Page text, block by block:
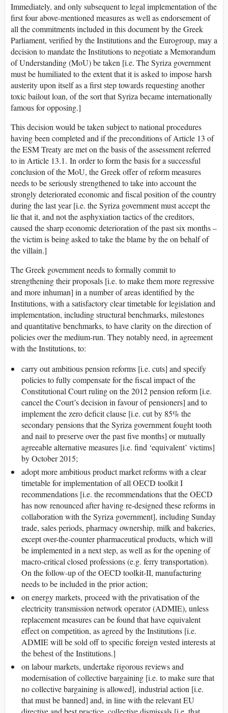
Immediately, and only subsequent to legal implementation of the
first four above-mentioned measures as well as endorsement of
all the commitments included in this document by the Greek
Parliament, verified by the Institutions and the Eurogroup, may a
decision to mandate the Institutions to negotiate a Memorandum
of Understanding (MoU) be taken [i.e. The Syriza government
must be humiliated to the extent that it is asked to impose harsh
austerity upon itself as a first step towards requesting another
toxic bailout loan, of the sort that Syriza became internationally
famous for opposing.]
This decision would be taken subject to national procedures
having been completed and if the preconditions of Article 13 of
the ESM Treaty are met on the basis of the assessment referred
to in Article 13.1. In order to form the basis for a successful
conclusion of the MoU, the Greek offer of reform measures
needs to be seriously strengthened to take into account the
strongly deteriorated economic and fiscal position of the country
during the last year [i.e. the Syriza government must accept the
lie that it, and not the asphyxiation tactics of the creditors,
caused the sharp economic deterioration of the past six months –
the victim is being asked to take the blame by the on behalf of
the villain.]
The Greek government needs to formally commit to
strengthening their proposals [i.e. to make them more regressive
and more inhuman] in a number of areas identified by the
Institutions, with a satisfactory clear timetable for legislation and
implementation, including structural benchmarks, milestones
and quantitative benchmarks, to have clarity on the direction of
policies over the medium-run. They notably need, in agreement
with the Institutions, to:
carry out ambitious pension reforms [i.e. cuts] and specify
policies to fully compensate for the fiscal impact of the
Constitutional Court ruling on the 2012 pension reform [i.e.
cancel the Court’s decision in favour of pensioners] and to
implement the zero deficit clause [i.e. cut by 85% the
secondary pensions that the Syriza government fought tooth
and nail to preserve over the past five months] or mutually
agreeable alternative measures [i.e. find ‘equivalent’ victims]
by October 2015;
adopt more ambitious product market reforms with a clear
timetable for implementation of all OECD toolkit I
recommendations [i.e. the recommendations that the OECD
has now renounced after having re-designed these reforms in
collaboration with the Syriza government], including Sunday
trade, sales periods, pharmacy ownership, milk and bakeries,
except over-the-counter pharmaceutical products, which will
be implemented in a next step, as well as for the opening of
macro-critical closed professions (e.g. ferry transportation).
On the follow-up of the OECD toolkit-II, manufacturing
needs to be included in the prior action;
on energy markets, proceed with the privatisation of the
electricity transmission network operator (ADMIE), unless
replacement measures can be found that have equivalent
effect on competition, as agreed by the Institutions [i.e.
ADMIE will be sold off to specific foreign vested interests at
the behest of the Institutions.]
on labour markets, undertake rigorous reviews and
modernisation of collective bargaining [i.e. to make sure that
no collective bargaining is allowed], industrial action [i.e.
that must be banned] and, in line with the relevant EU